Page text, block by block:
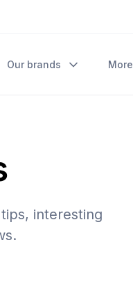
Our brands More
interesting